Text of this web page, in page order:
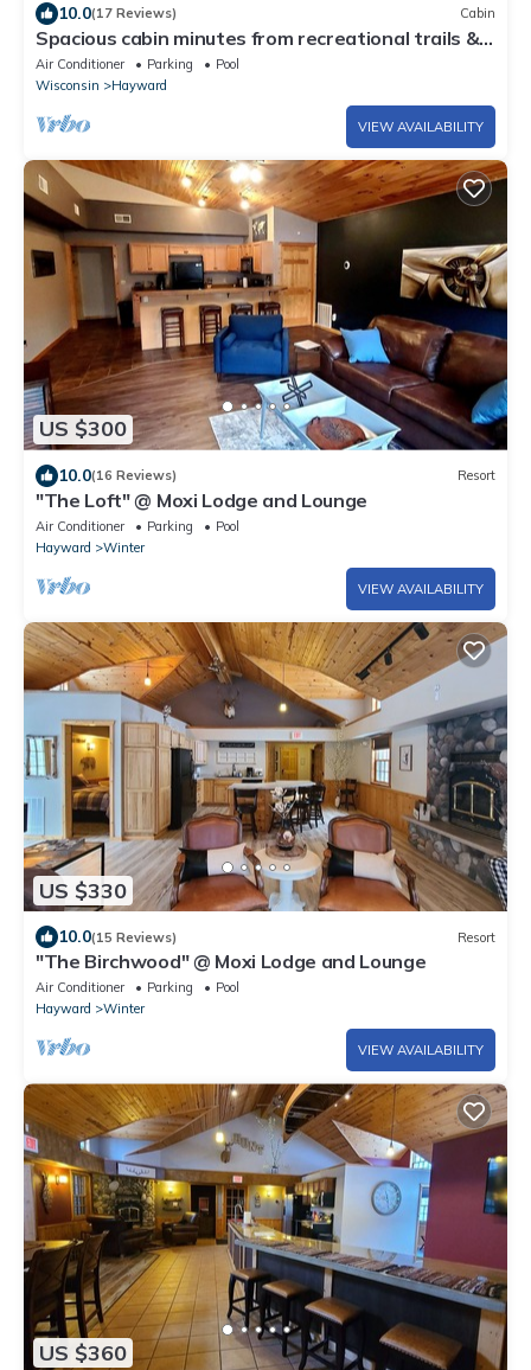
10.0(17 Reviews) Cabin
Spacious cabin minutes from recreational trails &
Round Lake
Air Conditioner Parking
Pool
Wisconsin
Hayward
VIEW AVAILABILITY
US $300
10.0(16 Reviews) Resort
"The Loft" @ Moxi Lodge and Lounge
Air Conditioner Parking
Pool
Hayward
Winter
VIEW AVAILABILITY
US $330
10.0(15 Reviews) Resort
"The Birchwood" @ Moxi Lodge and Lounge
Air Conditioner Parking
Pool
Hayward
Winter
VIEW AVAILABILITY
US $360